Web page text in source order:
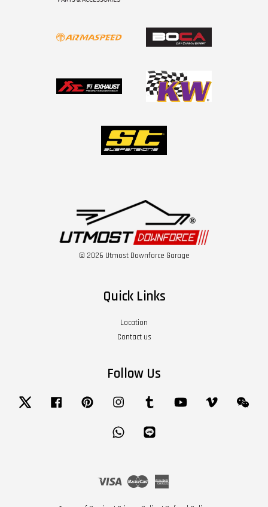
© 2026 Utmost Downforce Garage
Quick Links
Location
Contact us
Follow Us
Twitter Facebook Pinterest Instagram Tumblr YouTube Vimeo
Whatsapp
Visa Master